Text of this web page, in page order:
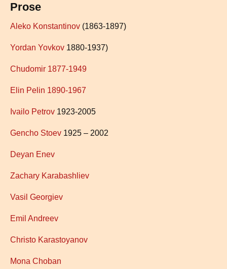
Prose
Aleko Konstantinov (1863-1897)
Yordan Yovkov 1880-1937)
Chudomir 1877-1949
Elin Pelin 1890-1967
Ivailo Petrov 1923-2005
Gencho Stoev 1925 – 2002
Deyan Enev
Zachary Karabashliev
Vasil Georgiev
Emil Andreev
Christo Karastoyanov
Mona Choban